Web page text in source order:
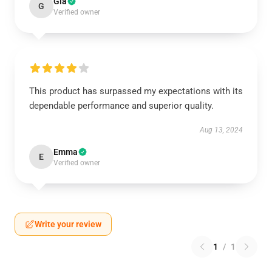
G
Verified owner
This product has surpassed my expectations with its
dependable performance and superior quality.
Aug 13, 2024
E Emma
Verified owner
Write your review
1 / 1